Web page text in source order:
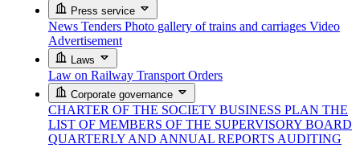
Press service
News Tenders Photo gallery of trains and carriages Video
Advertisement
Laws
Law on Railway Transport Orders
Corporate governance
CHARTER OF THE SOCIETY BUSINESS PLAN THE
LIST OF MEMBERS OF THE SUPERVISORY BOARD
QUARTERLY AND ANNUAL REPORTS AUDITING